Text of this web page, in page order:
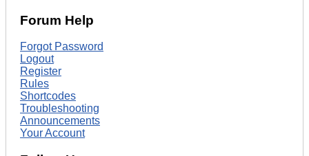
Forum Help
Forgot Password
Logout
Register
Rules
Shortcodes
Troubleshooting
Announcements
Your Account